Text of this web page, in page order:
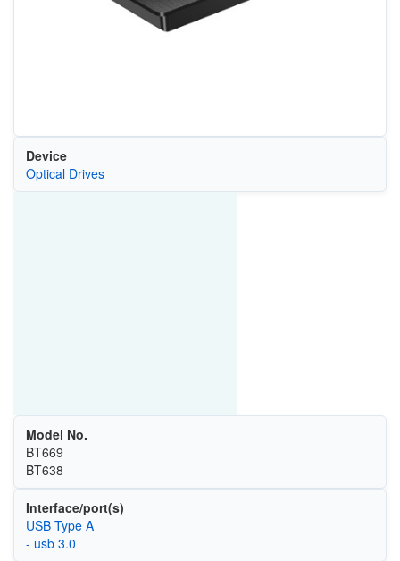
Device
Optical Drives
Model No.
BT669
BT638
Interface/port(s)
USB Type A
- usb 3.0